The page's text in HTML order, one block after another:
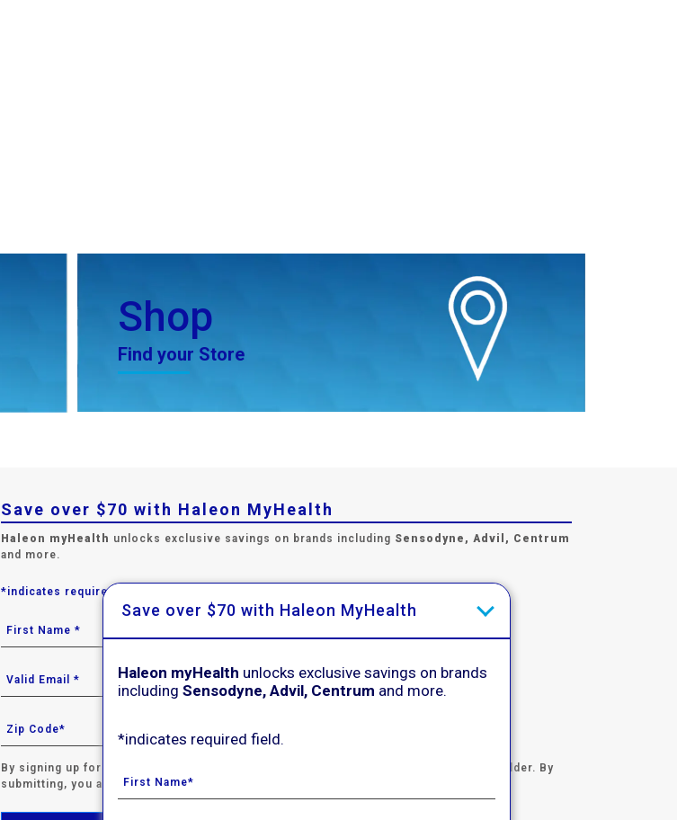
Shop
Find your Store
Save over $70 with Haleon MyHealth
Haleon myHealth unlocks exclusive savings on brands including Sensodyne, Advil, Centrum
and more.
*indicates required field.
By signing up for Haleon newsletters, you are certifying you are 18 years of age and older. By
submitting, you agree to theHaleon Privacy Notice
Save over $70 with Haleon MyHealth
Haleon myHealth unlocks exclusive savings on brands
including Sensodyne, Advil, Centrum and more.
*indicates required field.